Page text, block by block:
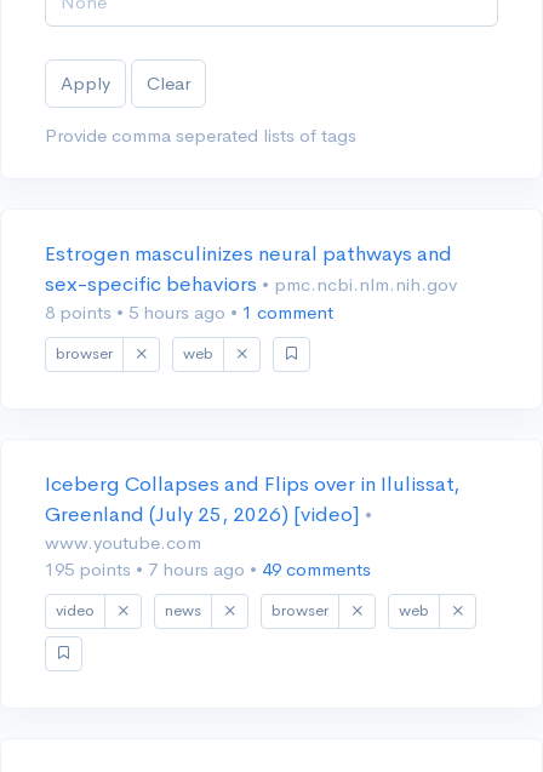
Apply Clear
Provide comma seperated lists of tags
Estrogen masculinizes neural pathways and
sex-specific behaviors • pmc.ncbi.nlm.nih.gov
8 points • 5 hours ago • 1 comment
browser web
Iceberg Collapses and Flips over in Ilulissat,
Greenland (July 25, 2026) [video] •
www.youtube.com
195 points • 7 hours ago • 49 comments
video news browser web